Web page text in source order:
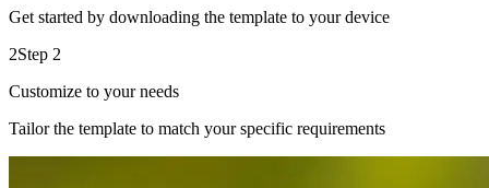
Get started by downloading the template to your device
2Step 2
Customize to your needs
Tailor the template to match your specific requirements